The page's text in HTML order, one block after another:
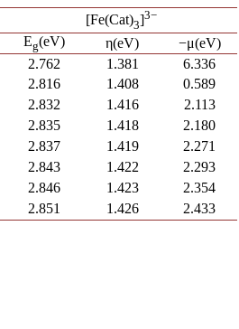
[Fe(Cat)3]3−
Eg(eV) η(eV)
−μ(eV)
2.762 1.381
6.336
2.816 1.408
0.589
2.832 1.416
2.113
2.835 1.418
2.180
2.837 1.419
2.271
2.843 1.422
2.293
2.846 1.423
2.354
2.851 1.426 2.433